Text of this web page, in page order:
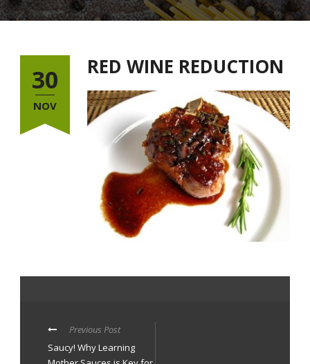
30
NOV
RED WINE REDUCTION
Previous Post
Saucy! Why Learning